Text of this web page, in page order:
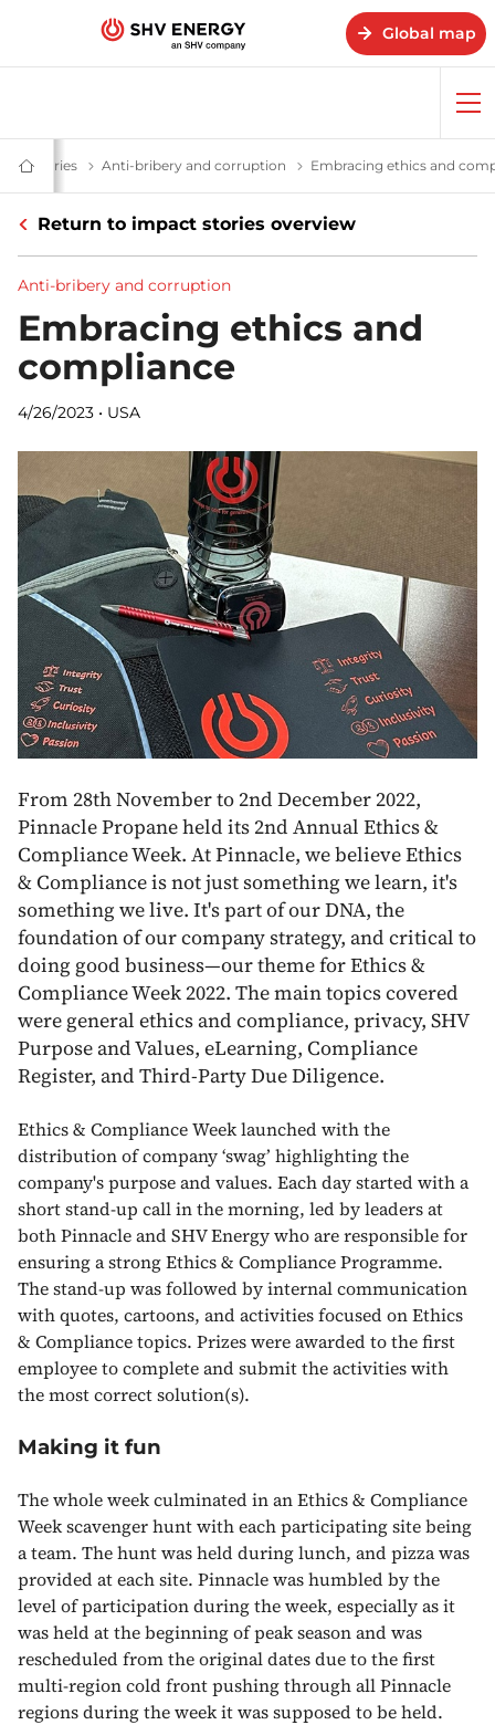
Global map
Home
-
Energy
impact – SHV Energy
stories Impact stories - SHV Energy
Anti-bribery and corruption Anti-bribery and corruption
Embracing ethics and
Return to impact stories overview
Anti-bribery and corruption
Embracing ethics and
compliance
4/26/2023 • USA
From 28th November to 2nd December 2022,
Pinnacle Propane held its 2nd Annual Ethics &
Compliance Week. At Pinnacle, we believe Ethics
& Compliance is not just something we learn, it's
something we live. It's part of our DNA, the
foundation of our company strategy, and critical to
doing good business—our theme for Ethics &
Compliance Week 2022. The main topics covered
were general ethics and compliance, privacy, SHV
Purpose and Values, eLearning, Compliance
Register, and Third-Party Due Diligence.
Ethics & Compliance Week launched with the
distribution of company ‘swag’ highlighting the
company's purpose and values. Each day started with a
short stand-up call in the morning, led by leaders at
both Pinnacle and SHV Energy who are responsible for
ensuring a strong Ethics & Compliance Programme.
The stand-up was followed by internal communication
with quotes, cartoons, and activities focused on Ethics
& Compliance topics. Prizes were awarded to the first
employee to complete and submit the activities with
the most correct solution(s).
Making it fun
The whole week culminated in an Ethics & Compliance
Week scavenger hunt with each participating site being
a team. The hunt was held during lunch, and pizza was
provided at each site. Pinnacle was humbled by the
level of participation during the week, especially as it
was held at the beginning of peak season and was
rescheduled from the original dates due to the first
multi-region cold front pushing through all Pinnacle
regions during the week it was supposed to be held.